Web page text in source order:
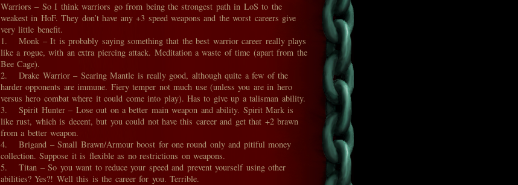
Warriors – So I think warriors go from being the strongest path in LoS to the
weakest in HoF. They don’t have any +3 speed weapons and the worst careers give
very little benefit.
1. Monk – It is probably saying something that the best warrior career really plays
like a rogue, with an extra piercing attack. Meditation a waste of time (apart from the
Bee Cage).
2. Drake Warrior – Searing Mantle is really good, although quite a few of the
harder opponents are immune. Fiery temper not much use (unless you are in hero
versus hero combat where it could come into play). Has to give up a talisman ability.
3. Spirit Hunter – Lose out on a better main weapon and ability. Spirit Mark is
like rust, which is decent, but you could not have this career and get that +2 brawn
from a better weapon.
4. Brigand – Small Brawn/Armour boost for one round only and pitiful money
collection. Suppose it is flexible as no restrictions on weapons.
5. Titan – So you want to reduce your speed and prevent yourself using other
abilities? Yes?! Well this is the career for you. Terrible.